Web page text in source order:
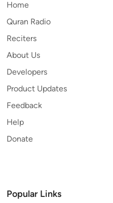
Home
Quran Radio
Reciters
About Us
Developers
Product Updates
Feedback
Help
Donate
Popular Links